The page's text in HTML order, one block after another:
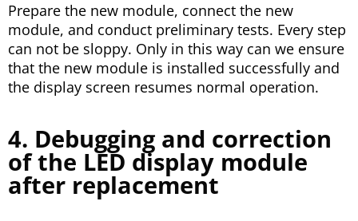
Prepare the new module, connect the new
module, and conduct preliminary tests. Every step
can not be sloppy. Only in this way can we ensure
that the new module is installed successfully and
the display screen resumes normal operation.
4. Debugging and correction
of the LED display module
after replacement